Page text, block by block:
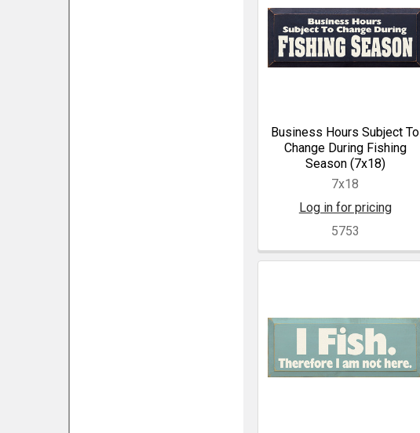
Business Hours Subject To
Change During Fishing
Season (7x18)
7x18
Log in for pricing
5753